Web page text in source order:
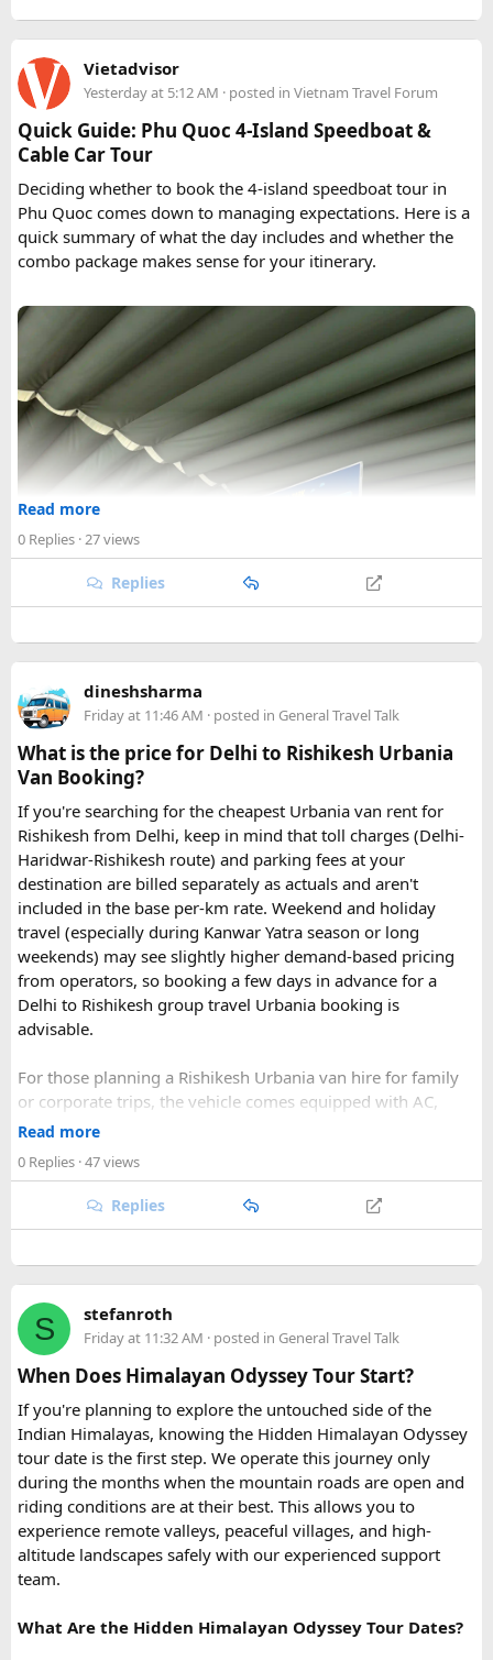
Vietadvisor
Yesterday at 5:12 AM · posted in Vietnam Travel Forum
Quick Guide: Phu Quoc 4-Island Speedboat &
Cable Car Tour
Deciding whether to book the 4-island speedboat tour in
Phu Quoc comes down to managing expectations. Here is a
quick summary of what the day includes and whether the
combo package makes sense for your itinerary.
Key Tour Details​
The standard tour visits islands in the
costs around $83 USD and lasts about 8 hours.
The Four Stops​
the optional Seawalker helmet dive.
photography and swimming.
Hon Gam Ghi:Main snorkeling stop atHon Gam Ghi
with shallow hard coral reefs.
Buffet lunch, Aquatopia Water Park
access, and return via the cable car to Anh Duong
Station.
Read more
0 Replies · 27 views
Replies
dineshsharma
Friday at 11:46 AM · posted in General Travel Talk
What is the price for Delhi to Rishikesh Urbania
Van Booking?
If you're searching for the cheapest Urbania van rent for
Rishikesh from Delhi, keep in mind that toll charges (Delhi-
Haridwar-Rishikesh route) and parking fees at your
destination are billed separately as actuals and aren't
included in the base per-km rate. Weekend and holiday
travel (especially during Kanwar Yatra season or long
weekends) may see slightly higher demand-based pricing
from operators, so booking a few days in advance for a
Delhi to Rishikesh group travel Urbania booking is
advisable.
For those planning a Rishikesh Urbania van hire for family
or corporate trips, the vehicle comes equipped with AC,
pushback seats, and ample luggage space- ideal for river
the Ganges.
kilometers when requesting a quote, since mostUrbania
covered, not just the direct Delhi-Rishikesh route.
At ₹35 per km with driver charges of ₹600 per day, a Delhi
to Rishikesh Urbania van rental for a round trip
(approximately 480-500 km garage-to-garage) costs around
₹17,500-₹18,500, plus ₹1,200 in driver allowance for a 2-
day trip bringing the total to roughly ₹18,700-₹19,700.
FAQ​
Q1. What is the price of a Delhi to Rishikesh Urbania
Van booking?
The base fare starts at ₹35 per km, along with a driver
allowance of ₹600 per day. A typical round trip of around
Read more
0 Replies · 47 views
Replies
S stefanroth
Friday at 11:32 AM · posted in General Travel Talk
When Does Himalayan Odyssey Tour Start?
If you're planning to explore the untouched side of the
Indian Himalayas, knowing the Hidden Himalayan Odyssey
tour date is the first step. We operate this journey only
during the months when the mountain roads are open and
riding conditions are at their best. This allows you to
experience remote valleys, peaceful villages, and high-
altitude landscapes safely with our experienced support
team.
What Are the Hidden Himalayan Odyssey Tour Dates?